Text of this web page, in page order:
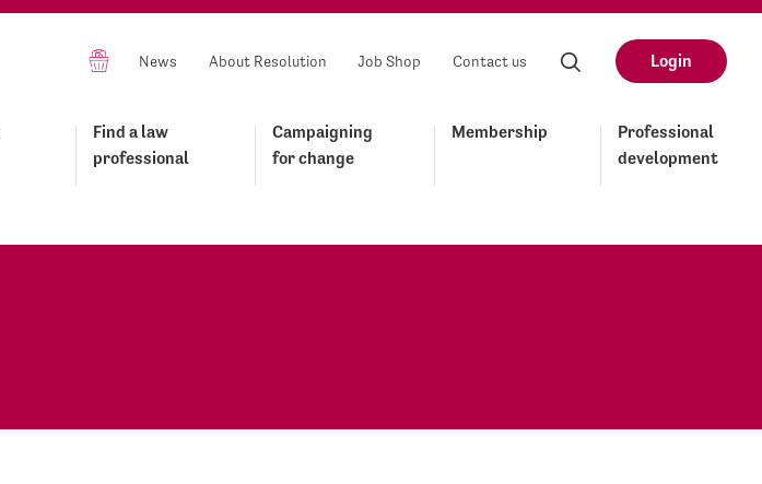
News About Resolution Job Shop Contact us Login
Find a law
professional
Campaigning
for change
Membership
Professional
development